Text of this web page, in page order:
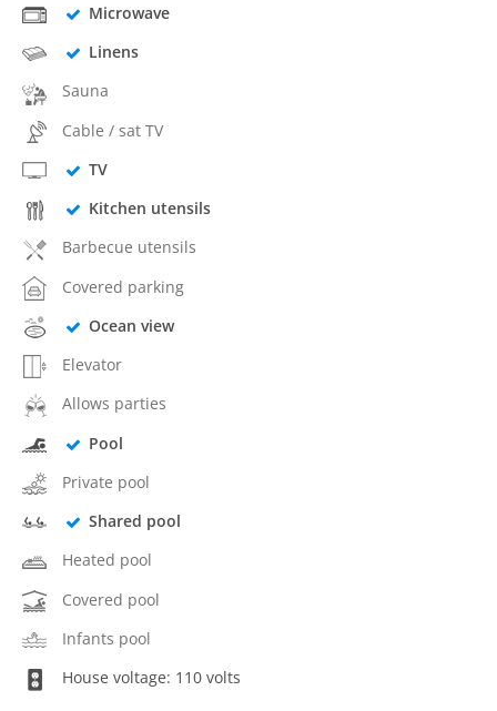
Microwave
Linens
Sauna
Cable / sat TV
TV
Kitchen utensils
Barbecue utensils
Covered parking
Ocean view
Elevator
Allows parties
Pool
Private pool
Shared pool
Heated pool
Covered pool
Infants pool
House voltage: 110 volts